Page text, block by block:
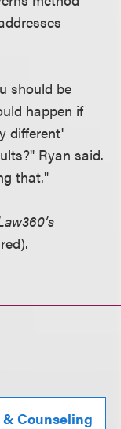
should be
happen if
different'
Ryan said.
that."
Counseling